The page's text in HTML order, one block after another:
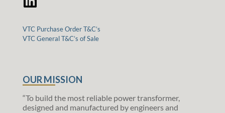
VTC Purchase Order T&C’s
VTC General T&C’s of Sale
OUR MISSION
“To build the most reliable power transformer,
designed and manufactured by engineers and